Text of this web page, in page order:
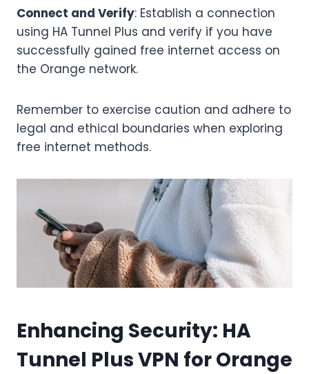
Connect and Verify: Establish a connection
using HA Tunnel Plus and verify if you have
successfully gained free internet access on
the Orange network.
Remember to exercise caution and adhere to
legal and ethical boundaries when exploring
free internet methods.
Enhancing Security: HA
Tunnel Plus VPN for Orange